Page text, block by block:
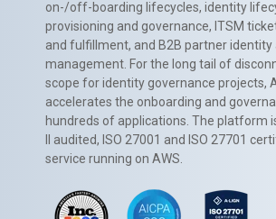
on-/off-boarding lifecycles, identity
provisioning and governance, ITSM
and fulfillment, and B2B partner identity
management. For the long tail of
scope for identity governance projects,
accelerates the onboarding and
hundreds of applications. The platform
II audited, ISO 27001 and ISO 27701
service running on AWS.